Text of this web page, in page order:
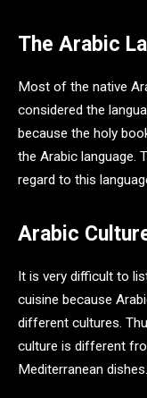
The Arabic
Most of the native
considered the
because the holy
the Arabic language.
regard to this
Arabic
It is very difficult to
cuisine because
different cultures.
culture is different
Mediterranean dishes.